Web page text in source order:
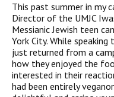
This past summer in my
Director of the UMJC
Messianic Jewish teen
York City. While
just returned from a
how they enjoyed the
interested in their
had been entirely